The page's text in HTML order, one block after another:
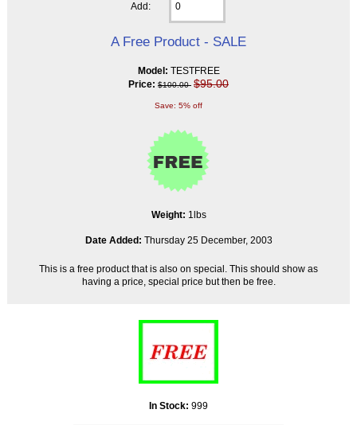
Add:
A Free Product - SALE
Model: TESTFREE
Price: $100.00 $95.00
Save: 5% off
Weight: 1lbs
Date Added: Thursday 25 December, 2003
This is a free product that is also on special. This should show as
having a price, special price but then be free.
In Stock: 999